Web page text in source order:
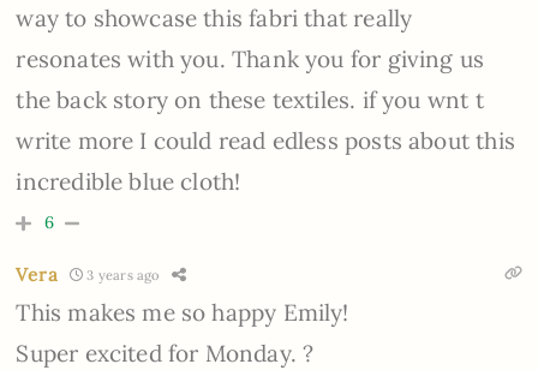
way to showcase this fabri that really
resonates with you. Thank you for giving us
the back story on these textiles. if you wnt t
write more I could read edless posts about this
incredible blue cloth!
6
Vera 3 years ago
This makes me so happy Emily!
Super excited for Monday. ?